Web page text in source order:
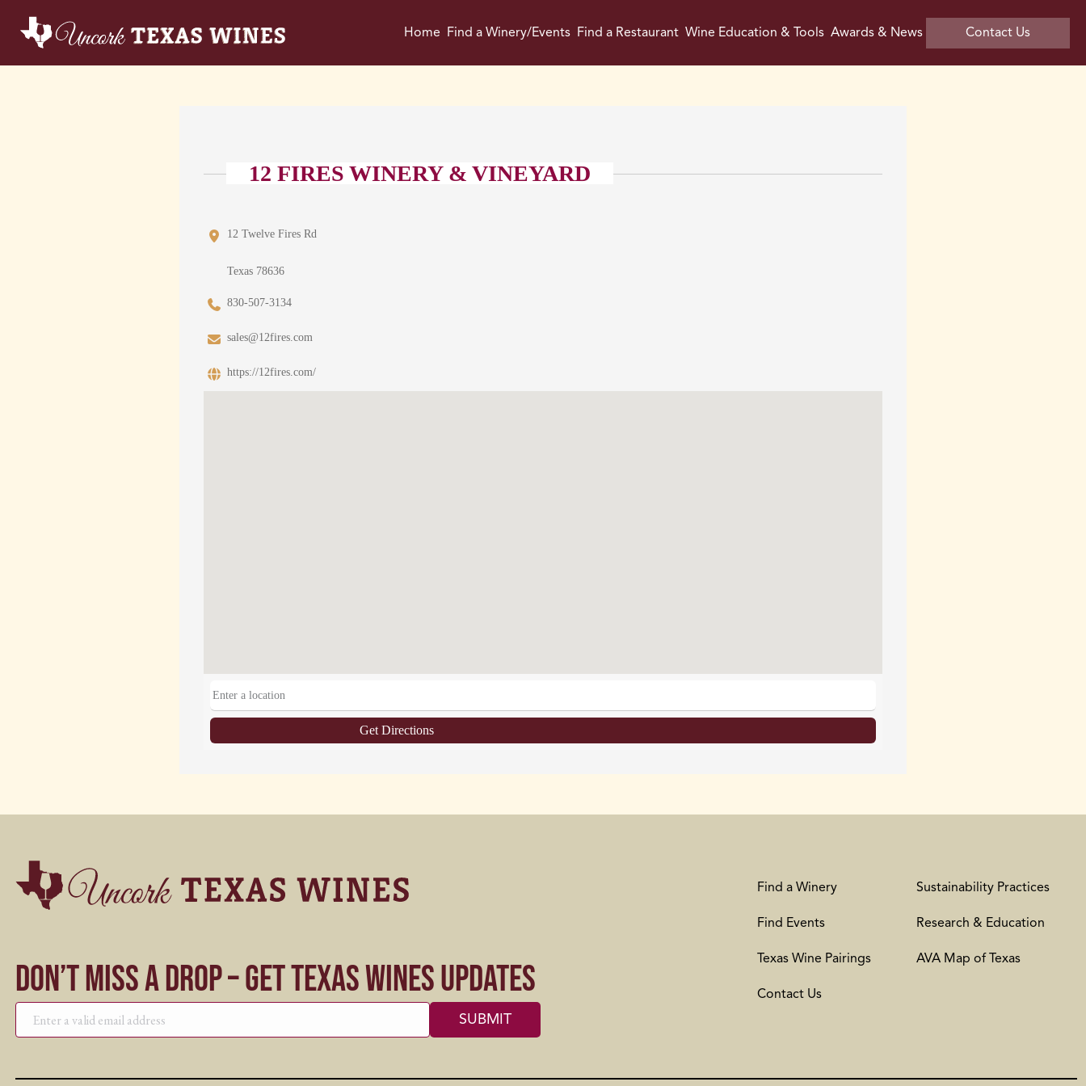
Home Find a Winery/Events Find a Restaurant Wine Education & Tools Awards & News Contact Us
12 FIRES WINERY & VINEYARD
12 Twelve Fires Rd
Texas 78636
830-507-3134
sales@12fires.com
https://12fires.com/
Get Directions
Don’t Miss a Drop – Get Texas Wines Updates
Find a Winery
Find Events
Texas Wine Pairings
Contact Us
Sustainability Practices
Research & Education
AVA Map of Texas